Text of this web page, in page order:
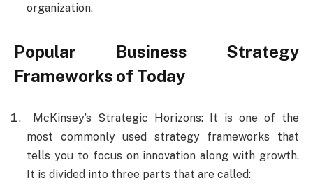
organization.
Popular Business Strategy
Frameworks of Today
McKinsey’s Strategic Horizons: It is one of the
most commonly used strategy frameworks that
tells you to focus on innovation along with growth.
It is divided into three parts that are called: